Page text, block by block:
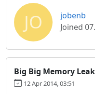
JO
jobenb
Joined
Big Big Memory Leak
12 Apr 2014, 03:51